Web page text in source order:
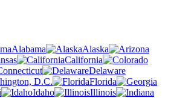
Alabama
Alaska
California
Delaware
D.C.
Florida
Idaho
Illinois